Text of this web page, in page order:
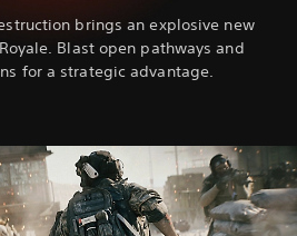
brings an explosive new
Blast open pathways and
for a strategic advantage.